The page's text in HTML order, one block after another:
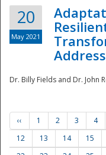
20
May 2021
Dr. Billy Fields and Dr. John
‹‹ 1 2 3 4
12
13 14 15